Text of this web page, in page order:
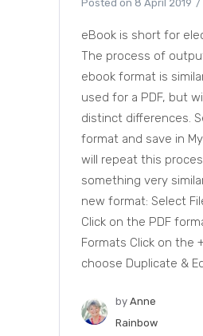
Posted on 8 April 2019
eBook is short for
The process of
ebook format is
used for a PDF, but
distinct differences.
format and save in
will repeat this
something very
new format: Select
Click on the PDF
Formats Click on the
choose Duplicate &
by Anne
Rainbow